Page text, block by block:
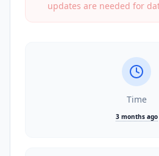
updates are needed for
Time
3 months ago